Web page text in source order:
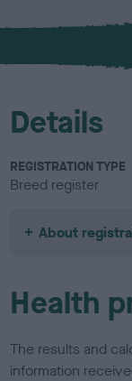
x
l
u
Details
REGISTRATION TYPE
Breed register
About
Health
The results and
information